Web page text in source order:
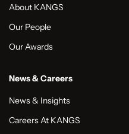
About KANGS
Our People
Our Awards
News & Careers
News & Insights
Careers At KANGS